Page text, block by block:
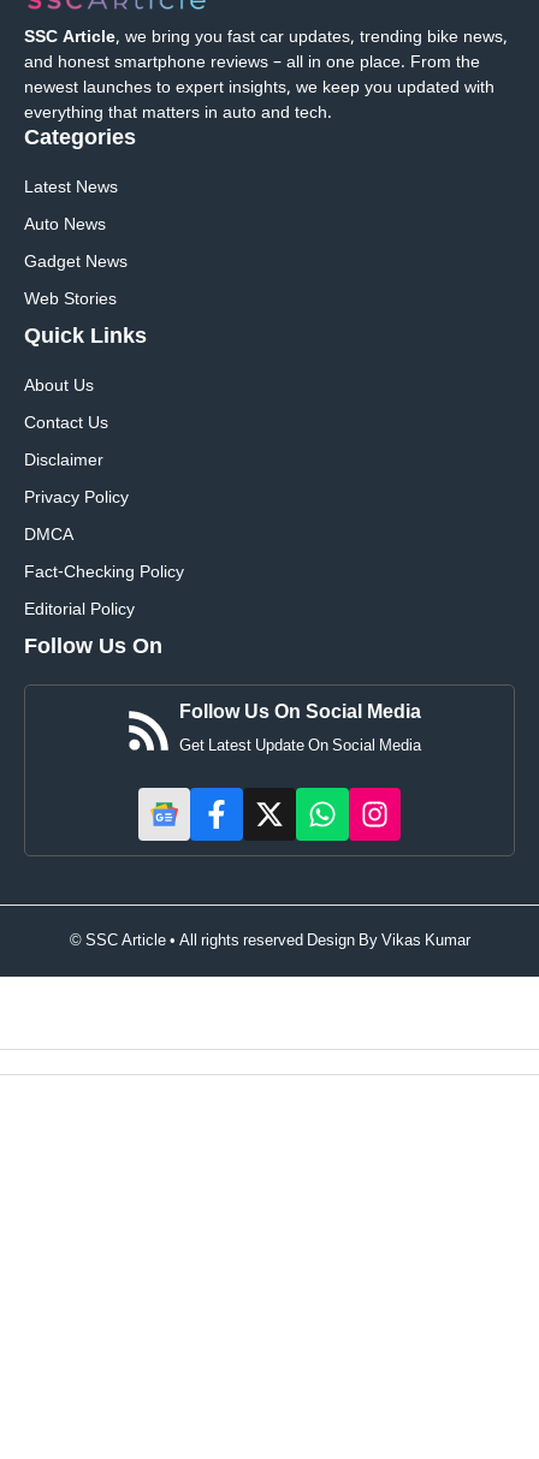
SSC Article, we bring you fast car updates, trending bike news,
and honest smartphone reviews – all in one place. From the
newest launches to expert insights, we keep you updated with
everything that matters in auto and tech.
Categories
Latest News
Auto News
Gadget News
Web Stories
Quick Links
About Us
Contact Us
Disclaimer
Privacy Policy
DMCA
Fact-Checking Policy
Editorial Policy
Follow Us On
Follow Us On Social Media
Get Latest Update On Social Media
© SSC Article • All rights reserved Design ByVikas Kumar